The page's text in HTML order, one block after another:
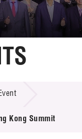
Kong Summit